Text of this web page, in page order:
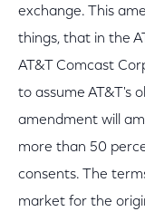
exchange. This
things, that in the
AT&T Comcast
to assume AT&T's
amendment will
more than 50
consents. The
market for the